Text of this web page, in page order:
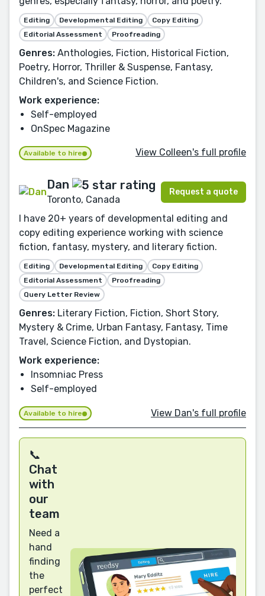
Editing Developmental Editing
Copy Editing
Editorial Assessment
Proofreading
Genres: Anthologies, Fiction, Historical Fiction,
Poetry, Horror, Thriller & Suspense, Fantasy,
Children's, and Science Fiction.
Work experience:
Self-employed
OnSpec Magazine
Available to hire View Colleen's full profile
Dan
Toronto, Canada
Request a quote
I have 20+ years of developmental editing and
copy editing experience working with science
fiction, fantasy, mystery, and literary fiction.
Editing Developmental Editing
Copy Editing
Editorial Assessment
Proofreading
Query Letter Review
Genres: Literary Fiction, Fiction, Short Story,
Mystery & Crime, Urban Fantasy, Fantasy, Time
Travel, Science Fiction, and Dystopian.
Work experience:
Insomniac Press
Self-employed
Available to hire View Dan's full profile
📞
Chat
with
our
team
Need a
hand
finding
the
perfect